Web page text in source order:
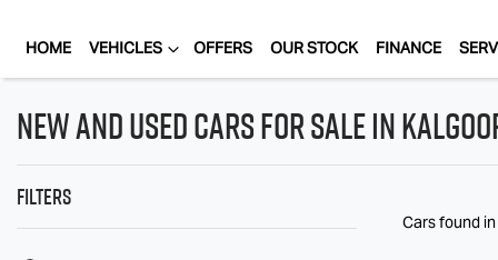
HOME VEHICLES OFFERS OUR STOCK FINANCE
New and Used Cars for Sale in
Filters
Cars found